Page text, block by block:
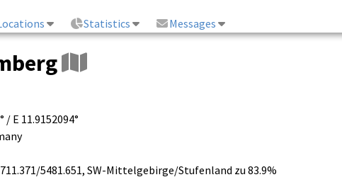
Statistics Messages
/ E 11.9152094°
711.371/5481.651, SW-Mittelgebirge/Stufenland zu 83.9%